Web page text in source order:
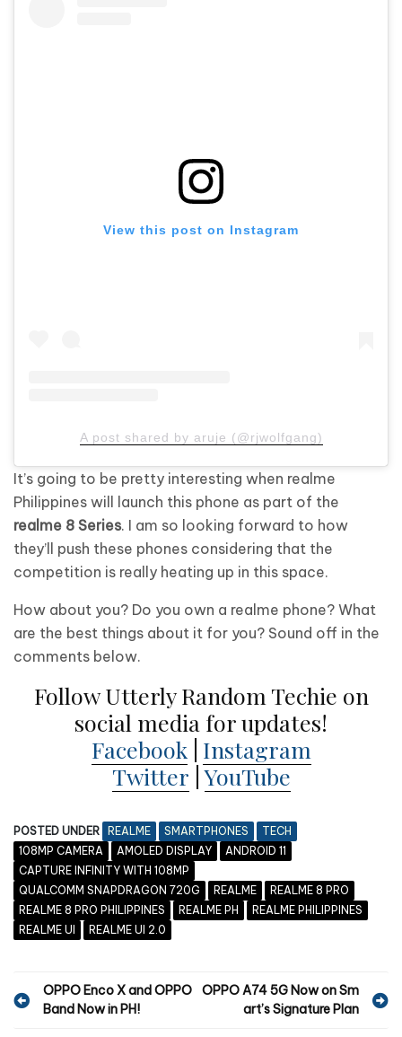
View this post on Instagram
A post shared by aruje (@rjwolfgang)
It’s going to be pretty interesting when realme
Philippines will launch this phone as part of the
realme 8 Series. I am so looking forward to how
they’ll push these phones considering that the
competition is really heating up in this space.
How about you? Do you own a realme phone? What
are the best things about it for you? Sound off in the
comments below.
Follow Utterly Random Techie on
social media for updates!
Facebook Instagram
Twitter |YouTube
POSTED UNDER REALME SMARTPHONES
TECH
108MP CAMERA
AMOLED DISPLAY
ANDROID 11
CAPTURE INFINITY WITH 108MP
QUALCOMM SNAPDRAGON 720G
REALME
REALME 8 PRO
REALME 8 PRO PHILIPPINES
REALME PH
REALME PHILIPPINES
REALME UI
REALME UI 2.0
P
OPPO Enco X and OPPO
Band Now in PH!
OPPO A74 5G Now on Sm
art’s Signature Plan